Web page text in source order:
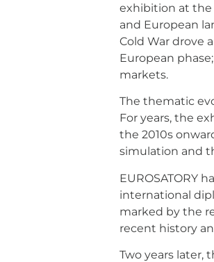
exhibition at the
and European
Cold War drove
European
markets.
The thematic
For years, the
the 2010s
simulation and
EUROSATORY
international
marked by the
recent history
Two years